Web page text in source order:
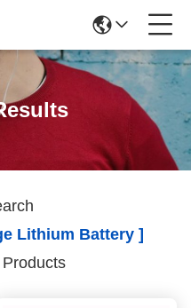
Lithium Battery ]